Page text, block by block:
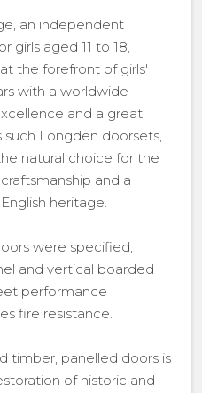
an independent
girls aged 11 to 18,
the forefront of girls'
with a worldwide
and a great
such Longden doorsets,
natural choice for the
and a
heritage.
were specified,
and vertical boarded
performance
fire resistance.
timber, panelled doors is
of historic and